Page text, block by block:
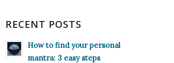
RECENT POSTS
How to find your personal
mantra: 3 easy steps